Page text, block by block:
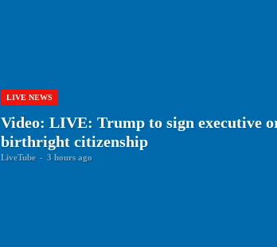
LIVE NEWS
Video: LIVE: Trump to sign executive
birthright citizenship
LiveTube - 3 hours ago